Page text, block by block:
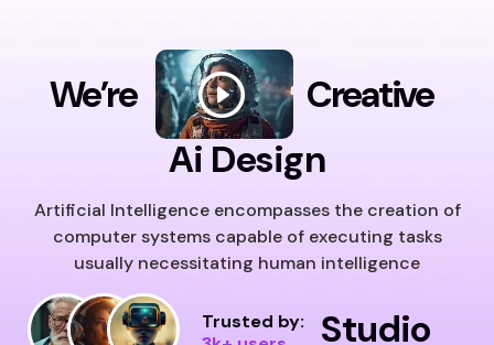
We’re
Creative
Ai Design
Artificial Intelligence encompasses the creation of
computer systems capable of executing tasks
usually necessitating human intelligence
Trusted by:
Studio